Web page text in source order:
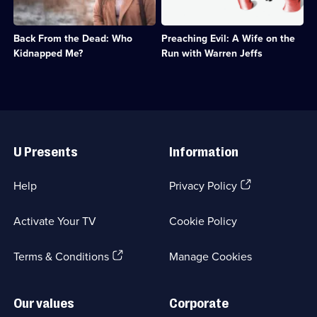
8
episodes
available.
Back From the Dead: Who
Kidnapped Me?
kidnapping
of
Delimar
Vera,
True
3
episodes
Preaching Evil: A Wife on the
Run with Warren Jeffs
cult
leader
Warren
Links
U Presents
Help
Activate Your TV
Terms & Conditions(Opens
Information
Privacy Policy(Opens
tab)
Cookie Policy
Manage Cookies
Our values Corporate